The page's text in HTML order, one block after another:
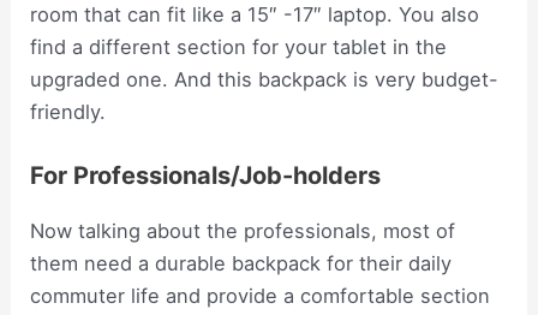
room that can fit like a 15″ -17″ laptop. You also
find a different section for your tablet in the
upgraded one. And this backpack is very budget-
friendly.
For Professionals/Job-holders
Now talking about the professionals, most of
them need a durable backpack for their daily
commuter life and provide a comfortable section